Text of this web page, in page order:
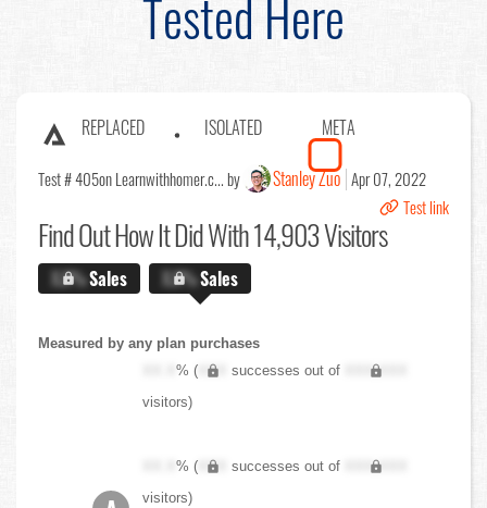
Tested Here
REPLACED ISOLATED META
Test # 405on Learnwithhomer.c... by Stanley Zuo Apr 07, 2022
Test link
Find OutHow It Did With 14,903 Visitors
X.X%Sales X.X%Sales
Measured by any plan purchases
XX.X% ( XXX successes out of
XXX,XXX
visitors)
XX.X% ( XXX successes out of
XXX,XXX
visitors)